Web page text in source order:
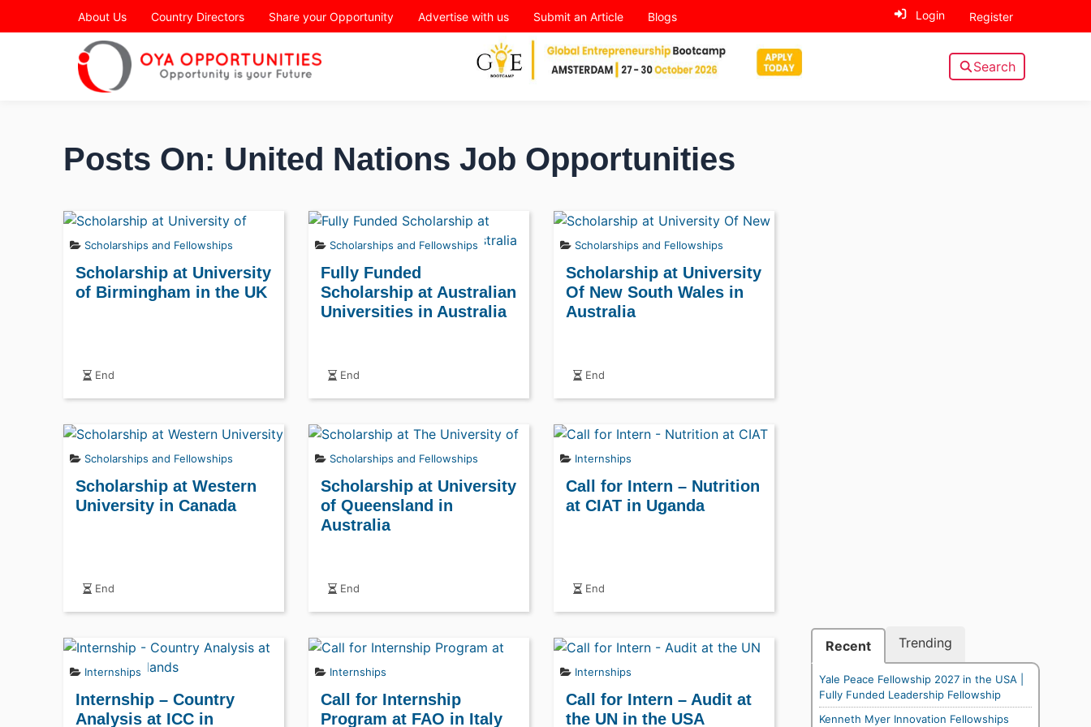
Page Header
About Us Country Directors Share your Opportunity Advertise with us Submit an Article Blogs Login Register
Search
Posts On: United Nations Job Opportunities
Scholarships and Fellowships
Scholarship at University
of Birmingham in the UK
End
Scholarships and Fellowships
Fully Funded
Scholarship at Australian
Universities in Australia
End
Scholarships and Fellowships
Scholarship at University
Of New South Wales in
Australia
End
Scholarships and Fellowships
Scholarship at Western
University in Canada
End
Scholarships and Fellowships
Scholarship at University
of Queensland in
Australia
End
Internships
Call for Intern – Nutrition
at CIAT in Uganda
End
Internships
Internship – Country
Analysis at ICC in
Internships
Call for Internship
Program at FAO in Italy
Internships
Call for Intern – Audit at
the UN in the USA
Recent Trending
Yale Peace Fellowship 2027 in the USA |
Fully Funded Leadership Fellowship
Kenneth Myer Innovation Fellowships